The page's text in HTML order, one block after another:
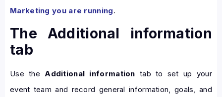
Marketing you are running.
The Additional information
tab
Use theAdditional information tab to set up your
event team and record general information, goals, and